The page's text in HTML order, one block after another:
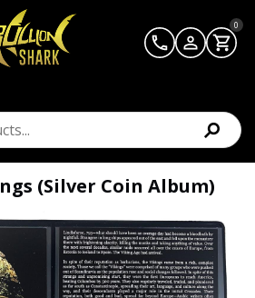
0
(Silver Coin Album)